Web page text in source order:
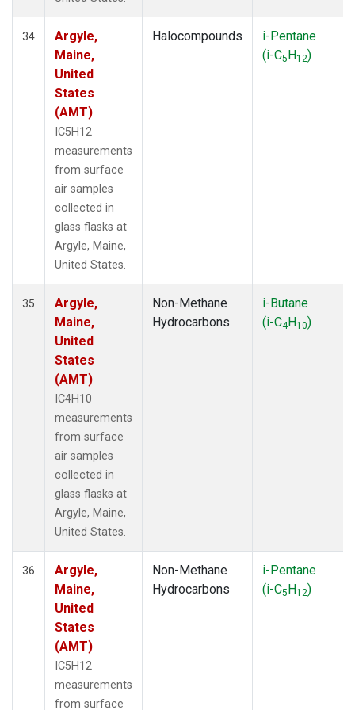
34
Argyle,
Maine,
United
States
(AMT)
IC5H12
measurements
from surface
air samples
collected in
glass flasks at
Argyle, Maine,
United States.
Halocompounds
i-Pentane
(i-C5H12)
35
Argyle,
Maine,
United
States
(AMT)
IC4H10
measurements
from surface
air samples
collected in
glass flasks at
Argyle, Maine,
United States.
Non-Methane
Hydrocarbons
i-Butane
(i-C4H10)
36
Argyle,
Maine,
United
States
(AMT)
IC5H12
measurements
from surface
Non-Methane
Hydrocarbons
i-Pentane
(i-C5H12)